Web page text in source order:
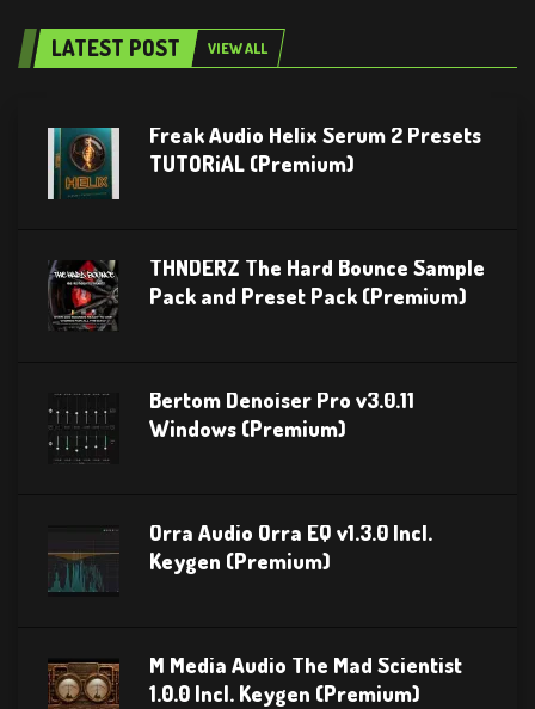
LATEST POST VIEW ALL
Freak Audio Helix Serum 2 Presets
TUTORiAL (Premium)
THNDERZ The Hard Bounce Sample
Pack and Preset Pack (Premium)
Bertom Denoiser Pro v3.0.11
Windows (Premium)
Orra Audio Orra EQ v1.3.0 Incl.
Keygen (Premium)
M Media Audio The Mad Scientist
1.0.0 Incl. Keygen (Premium)